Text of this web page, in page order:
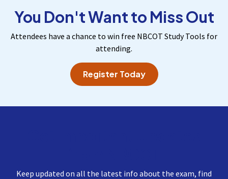
You Don't Want to Miss Out
Attendees have a chance to win free NBCOT Study Tools for
attending.
Register Today
Keep updated on all the latest info about the exam, find